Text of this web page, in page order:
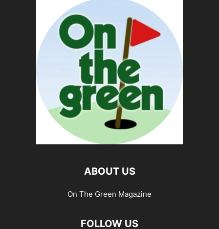
ABOUT US
On The Green Magazine
FOLLOW US